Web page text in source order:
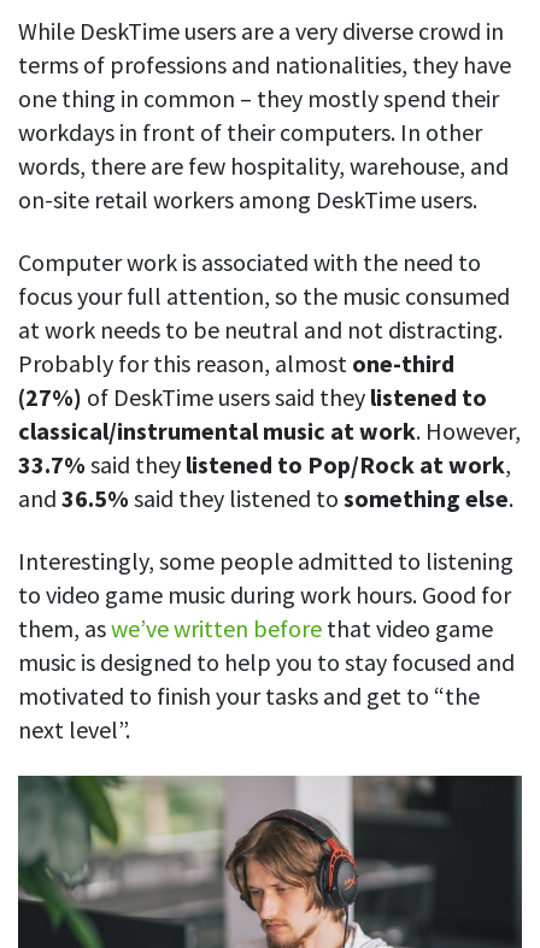
While DeskTime users are a very diverse crowd in
terms of professions and nationalities, they have
one thing in common – they mostly spend their
workdays in front of their computers. In other
words, there are few hospitality, warehouse, and
on-site retail workers among DeskTime users.
Computer work is associated with the need to
focus your full attention, so the music consumed
at work needs to be neutral and not distracting.
Probably for this reason, almost one-third
(27%) of DeskTime users said they listened to
classical/instrumental music at work. However,
33.7% said they listened to Pop/Rock at work,
and 36.5% said they listened to something else.
Interestingly, some people admitted to listening
to video game music during work hours. Good for
them, aswe’ve written before that video game
music is designed to help you to stay focused and
motivated to finish your tasks and get to “the
next level”.